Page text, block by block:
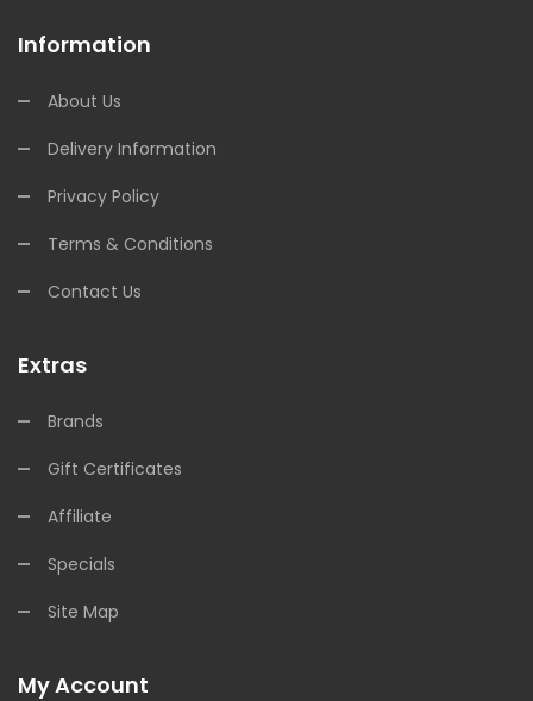
Information
About Us
Delivery Information
Privacy Policy
Terms & Conditions
Contact Us
Extras
Brands
Gift Certificates
Affiliate
Specials
Site Map
My Account